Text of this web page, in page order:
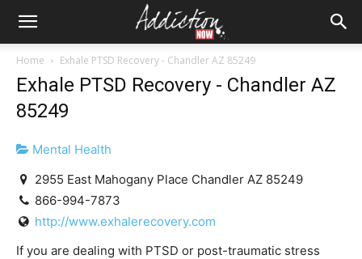
Home Exhale PTSD Recovery - Chandler AZ 85249
Exhale PTSD Recovery - Chandler AZ
85249
Mental Health
2955 East Mahogany Place Chandler AZ 85249
866-994-7873
http://www.exhalerecovery.com
If you are dealing with PTSD or post-traumatic stress